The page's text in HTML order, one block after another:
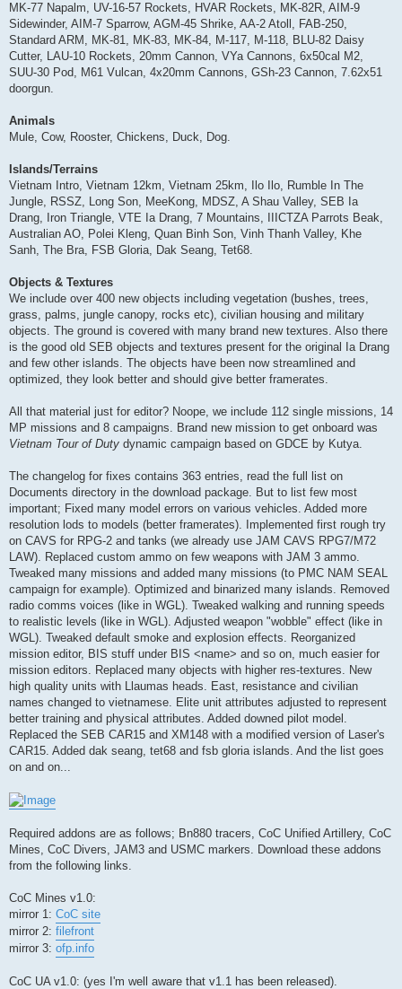
MK-77 Napalm, UV-16-57 Rockets, HVAR Rockets, MK-82R, AIM-9
Sidewinder, AIM-7 Sparrow, AGM-45 Shrike, AA-2 Atoll, FAB-250,
Standard ARM, MK-81, MK-83, MK-84, M-117, M-118, BLU-82 Daisy
Cutter, LAU-10 Rockets, 20mm Cannon, VYa Cannons, 6x50cal M2,
SUU-30 Pod, M61 Vulcan, 4x20mm Cannons, GSh-23 Cannon, 7.62x51
doorgun.
Animals
Mule, Cow, Rooster, Chickens, Duck, Dog.
Islands/Terrains
Vietnam Intro, Vietnam 12km, Vietnam 25km, Ilo Ilo, Rumble In The
Jungle, RSSZ, Long Son, MeeKong, MDSZ, A Shau Valley, SEB Ia
Drang, Iron Triangle, VTE Ia Drang, 7 Mountains, IIICTZA Parrots Beak,
Australian AO, Polei Kleng, Quan Binh Son, Vinh Thanh Valley, Khe
Sanh, The Bra, FSB Gloria, Dak Seang, Tet68.
Objects & Textures
We include over 400 new objects including vegetation (bushes, trees,
grass, palms, jungle canopy, rocks etc), civilian housing and military
objects. The ground is covered with many brand new textures. Also there
is the good old SEB objects and textures present for the original Ia Drang
and few other islands. The objects have been now streamlined and
optimized, they look better and should give better framerates.
All that material just for editor? Noope, we include 112 single missions, 14
MP missions and 8 campaigns. Brand new mission to get onboard was
Vietnam Tour of Duty dynamic campaign based on GDCE by Kutya.
The changelog for fixes contains 363 entries, read the full list on
Documents directory in the download package. But to list few most
important; Fixed many model errors on various vehicles. Added more
resolution lods to models (better framerates). Implemented first rough try
on CAVS for RPG-2 and tanks (we already use JAM CAVS RPG7/M72
LAW). Replaced custom ammo on few weapons with JAM 3 ammo.
Tweaked many missions and added many missions (to PMC NAM SEAL
campaign for example). Optimized and binarized many islands. Removed
radio comms voices (like in WGL). Tweaked walking and running speeds
to realistic levels (like in WGL). Adjusted weapon "wobble" effect (like in
WGL). Tweaked default smoke and explosion effects. Reorganized
mission editor, BIS stuff under BIS <name> and so on, much easier for
mission editors. Replaced many objects with higher res-textures. New
high quality units with Llaumas heads. East, resistance and civilian
names changed to vietnamese. Elite unit attributes adjusted to represent
better training and physical attributes. Added downed pilot model.
Replaced the SEB CAR15 and XM148 with a modified version of Laser's
CAR15. Added dak seang, tet68 and fsb gloria islands. And the list goes
on and on...
Required addons are as follows; Bn880 tracers, CoC Unified Artillery, CoC
Mines, CoC Divers, JAM3 and USMC markers. Download these addons
from the following links.
CoC Mines v1.0:
mirror 1: CoC site
mirror 2: filefront
mirror 3: ofp.info
CoC UA v1.0: (yes I'm well aware that v1.1 has been released).